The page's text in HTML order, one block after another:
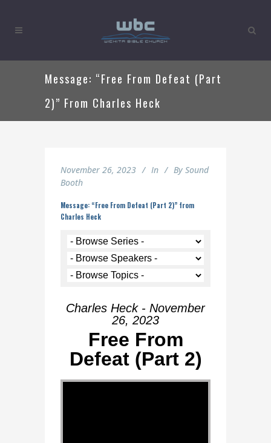
Message: “Free From Defeat (Part
2)” From Charles Heck
November 26, 2023 In By Sound
Booth
Message: “Free From Defeat (Part 2)” from
Charles Heck
Charles Heck - November
26, 2023
Free From
Defeat (Part 2)